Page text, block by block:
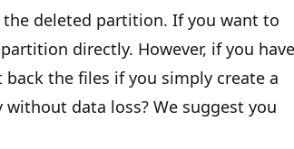
deleted partition. If you want to
directly. However, if you have
the files if you simply create a
data loss? We suggest you